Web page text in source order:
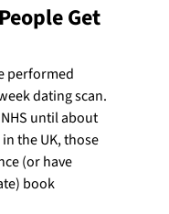
Get
performed
dating scan.
until about
the UK, those
(or have
book